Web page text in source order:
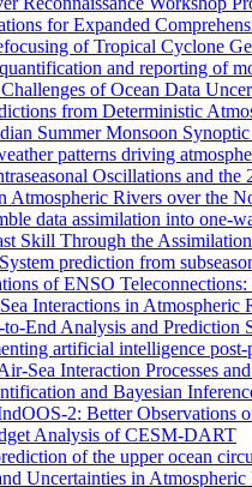
for Expanded
of Tropical Cyclone
and reporting of
of Ocean Data
from Deterministic
Summer Monsoon
patterns driving
Oscillations and the
Atmospheric Rivers over the
data assimilation into one-
Skill Through the
prediction from
of ENSO
Interactions in Atmospheric
End Analysis and Prediction
artificial intelligence
Sea Interaction Processes
and Bayesian
2: Better Observations
Analysis of CESM-DART
of the upper ocean
Uncertainties in Atmospheric